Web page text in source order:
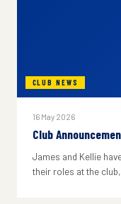
CLUB NEWS
16 May 2026
Club
James and Kellie
their roles at the